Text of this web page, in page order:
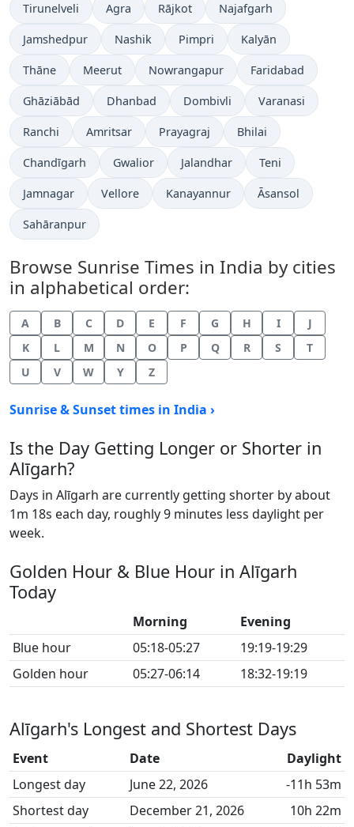
Tirunelveli Agra Rājkot Najafgarh
Jamshedpur Nashik Pimpri Kalyān
Thāne Meerut Nowrangapur Faridabad
Ghāziābād Dhanbad Dombivli Varanasi
Ranchi Amritsar Prayagraj Bhilai
Chandīgarh Gwalior Jalandhar Teni
Jamnagar Vellore Kanayannur Āsansol
Sahāranpur
Browse Sunrise Times in India by cities
in alphabetical order:
A B C D E F G H I
J
K
L M N O P Q R S
T
U
V W Y Z
Sunrise & Sunset times in India ›
Is the Day Getting Longer or Shorter in
Alīgarh?
Days in Alīgarh are currently getting shorter by about
1m 18s each day, roughly 9 minutes less daylight per
week.
Golden Hour & Blue Hour in Alīgarh
Today
Morning
Evening
Blue hour
05:18-05:27
19:19-19:29
Golden hour
05:27-06:14 18:32-19:19
Alīgarh's Longest and Shortest Days
Event Date
Daylight
Longest day
June 22, 2026
-11h 53m
Shortest day
December 21, 2026
10h 22m